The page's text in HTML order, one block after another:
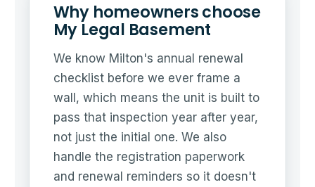
Why homeowners choose
My Legal Basement
We know Milton's annual renewal
checklist before we ever frame a
wall, which means the unit is built to
pass that inspection year after year,
not just the initial one. We also
handle the registration paperwork
and renewal reminders so it doesn't